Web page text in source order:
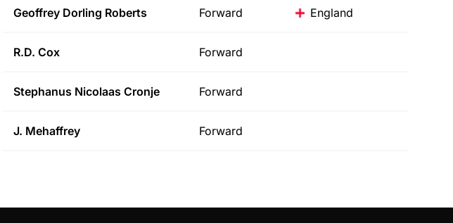
Geoffrey Dorling Roberts Forward England
R.D. Cox Forward
Stephanus Nicolaas Cronje Forward
J. Mehaffrey Forward